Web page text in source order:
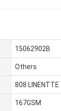
15062902B
Others
808 LINENTTE
167GSM